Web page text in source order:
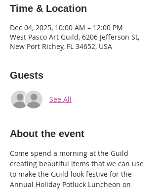
Time & Location
Dec 04, 2025, 10:00 AM – 12:00 PM
West Pasco Art Guild, 6206 Jefferson St,
New Port Richey, FL 34652, USA
Guests
See All
About the event
Come spend a morning at the Guild
creating beautiful items that we can use
to make the Guild look festive for the
Annual Holiday Potluck Luncheon on